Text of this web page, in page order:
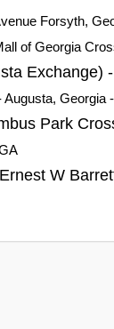
Forsyth,
of Georgia
Exchange)
Georgia
Park
W